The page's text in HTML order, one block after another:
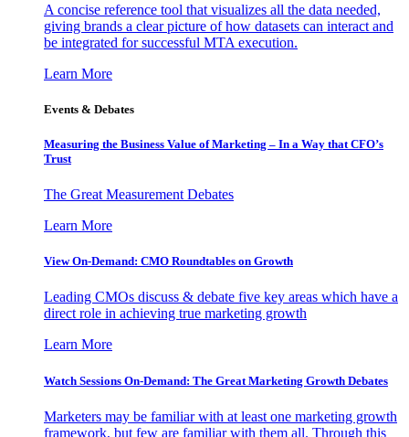
A concise reference tool that visualizes all the data needed,
giving brands a clear picture of how datasets can interact and
be integrated for successful MTA execution.
Learn More
Events & Debates
Measuring the Business Value of Marketing – In a Way that CFO’s
Trust
The Great Measurement Debates
Learn More
View On-Demand: CMO Roundtables on Growth
Leading CMOs discuss & debate five key areas which have a
direct role in achieving true marketing growth
Learn More
Watch Sessions On-Demand: The Great Marketing Growth Debates
Marketers may be familiar with at least one marketing growth
framework, but few are familiar with them all. Through this